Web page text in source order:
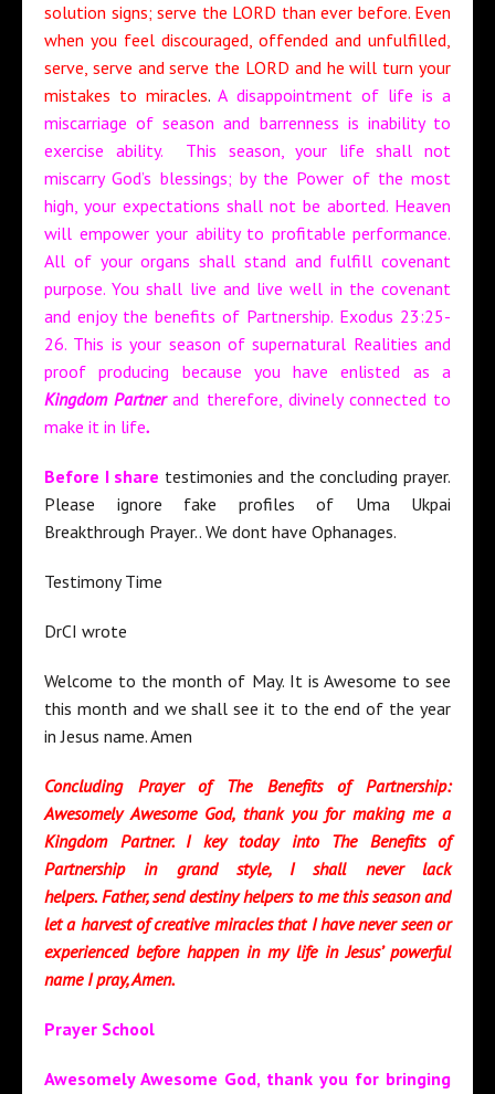
solution signs; serve the LORD than ever before. Even
when you feel discouraged, offended and unfulfilled,
serve, serve and serve the LORD and he will turn your
mistakes to miracles.A disappointment of life is a
miscarriage of season and barrenness is inability to
exercise ability. This season, your life shall not
miscarry God’s blessings; by the Power of the most
high, your expectations shall not be aborted. Heaven
will empower your ability to profitable performance.
All of your organs shall stand and fulfill covenant
purpose. You shall live and live well in the covenant
and enjoy the benefits of Partnership. Exodus 23:25-
26. This is your season of supernatural Realities and
proof producing because you have enlisted as a
Kingdom Partnerand therefore, divinely connected to
make it in life.
Before I share testimonies and the concluding prayer.
Please ignore fake profiles of Uma Ukpai
Breakthrough Prayer.. We dont have Ophanages.
Testimony Time
DrCI wrote
Welcome to the month of May. It is Awesome to see
this month and we shall see it to the end of the year
in Jesus name. Amen
Concluding Prayer of The Benefits of Partnership:
Awesomely Awesome God, thank you for making me a
Kingdom Partner. I key today into The Benefits of
Partnership in grand style, I shall never lack
helpers. Father,send destiny helpers to me this season and
let a harvest of creative miracles that I have never seen or
experienced before happen in my life in Jesus’ powerful
name I pray, Amen.
Prayer School
Awesomely Awesome God, thank you for bringing